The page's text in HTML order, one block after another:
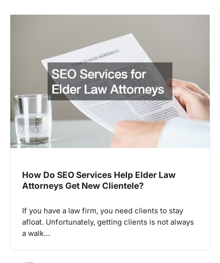
How Do SEO Services Help Elder Law
Attorneys Get New Clientele?
If you have a law firm, you need clients to stay
afloat. Unfortunately, getting clients is not always
a walk…